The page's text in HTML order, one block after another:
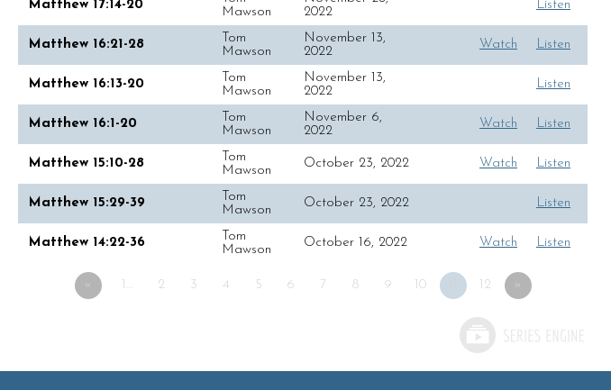
Matthew 17:14-20
Mawson
2022
Listen
Matthew 16:21-28
Tom
Mawson
November 13,
2022
Watch Listen
Matthew 16:13-20
Tom
Mawson
November 13,
2022
Listen
Matthew 16:1-20
Tom
Mawson
November 6,
2022
Watch Listen
Matthew 15:10-28
Tom
Mawson
October 23, 2022 Watch Listen
Matthew 15:29-39
Tom
Mawson
October 23, 2022 Listen
Matthew 14:22-36
Tom
Mawson
October 16, 2022 Watch Listen
1… 2 3 4 5 6 7 8 9 10 12 »